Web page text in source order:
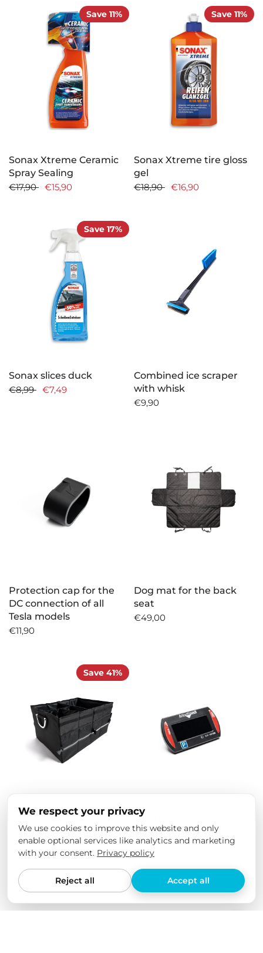
Save 11%
Sonax Xtreme Ceramic
Spray Sealing
€17,90
€15,90
Save 11%
Sonax Xtreme tire gloss
gel
€18,90
€16,90
Save 17%
Sonax slices duck
€8,99
€7,49
Combined ice scraper
with whisk
€9,90
Protection cap for the
DC connection of all
Tesla models
€11,90
Dog mat for the back
seat
€49,00
Save 41%
Trunk organizer
€49,00
€29,00
Electronic parking disc
Needit Park Mini - Black
€32,00
We respect your privacy
We use cookies to improve this website and only
enable optional services like analytics and marketing
with your consent. Privacy policy
Reject all Accept all